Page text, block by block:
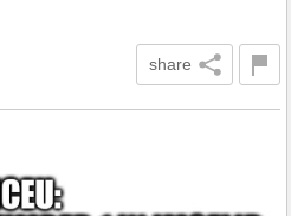
share